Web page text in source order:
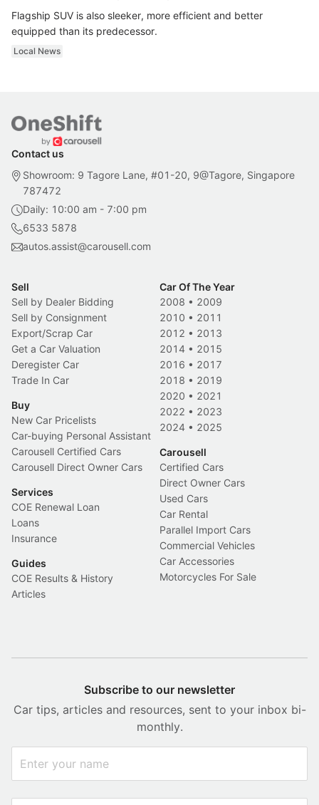
Flagship SUV is also sleeker, more efficient and better
equipped than its predecessor.
Local News
Contact us
Showroom: 9 Tagore Lane, #01-20, 9@Tagore, Singapore
787472
Daily: 10:00 am - 7:00 pm
6533 5878
autos.assist@carousell.com
Sell
Sell by Dealer Bidding
Sell by Consignment
Export/Scrap Car
Get a Car Valuation
Deregister Car
Trade In Car
Buy
New Car Pricelists
Car-buying Personal Assistant
Carousell Certified Cars
Carousell Direct Owner Cars
Services
COE Renewal Loan
Loans
Insurance
Guides
COE Results & History
Articles
Car Of The Year
2008 • 2009
2010 • 2011
2012 • 2013
2014 • 2015
2016 • 2017
2018 • 2019
2020 • 2021
2022 • 2023
2024 • 2025
Carousell
Certified Cars
Direct Owner Cars
Used Cars
Car Rental
Parallel Import Cars
Commercial Vehicles
Car Accessories
Motorcycles For Sale
Subscribe to our newsletter
Car tips, articles and resources, sent to your inbox bi-
monthly.